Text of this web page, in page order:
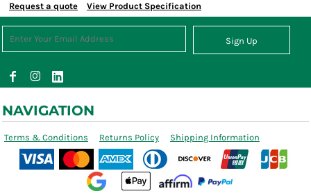
Request a quote View Product Specification
Sign Up
NAVIGATION
Terms & Conditions Returns Policy Shipping Information